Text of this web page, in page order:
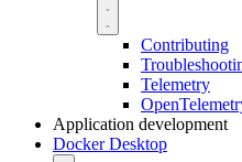
Contributing
Telemetry
Application development
Docker Desktop